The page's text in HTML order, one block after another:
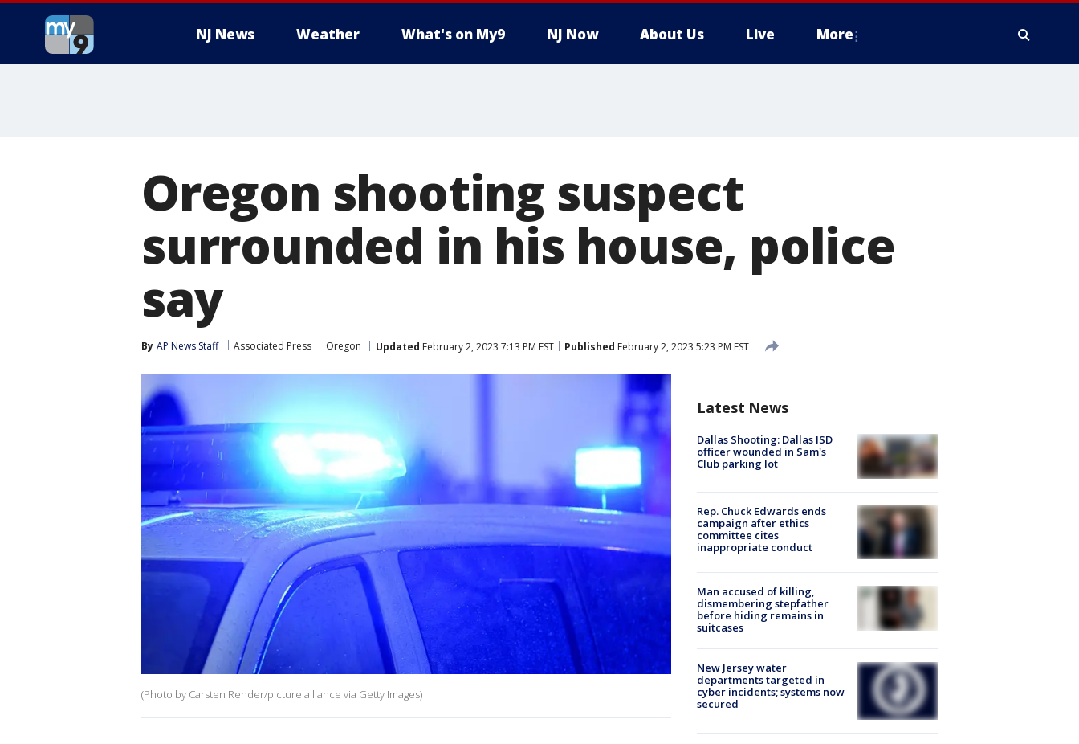
NJ News Weather What's on My9 NJ Now About Us Live More
Oregon shooting suspect
surrounded in his house, police
say
By AP News Staff Associated Press Oregon Updated February 2, 2023 7:13 PM EST Published February 2, 2023 5:23 PM EST
(Photo by Carsten Rehder/picture alliance via Getty Images)
Latest News
Dallas Shooting: Dallas ISD
officer wounded in Sam's
Club parking lot
Rep. Chuck Edwards ends
campaign after ethics
committee cites
inappropriate conduct
Man accused of killing,
dismembering stepfather
before hiding remains in
suitcases
New Jersey water
departments targeted in
cyber incidents; systems now
secured